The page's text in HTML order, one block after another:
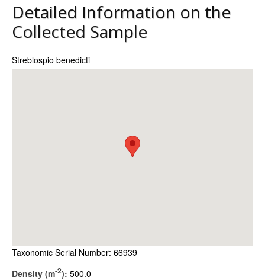
Detailed Information on the
Collected Sample
Streblospio benedicti
Taxonomic Serial Number: 66939
Density (m-2): 500.0